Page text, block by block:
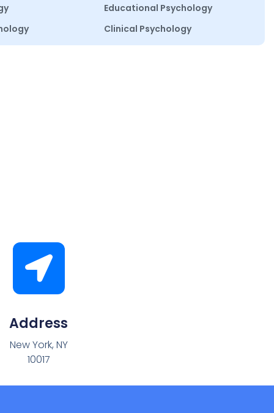
Educational Psychology
Clinical Psychology
Address
New York, NY
10017